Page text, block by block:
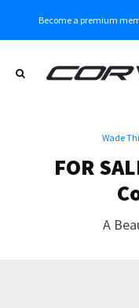
Become a premium
Wade
FOR
A